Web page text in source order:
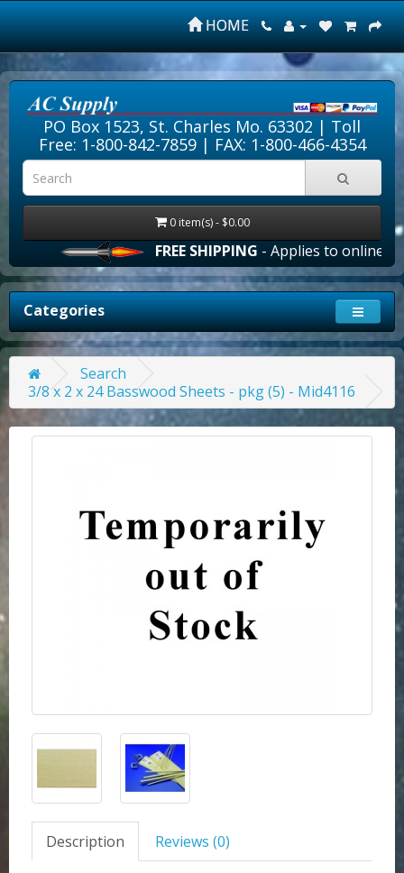
HOME
PO Box 1523, St. Charles Mo. 63302 | Toll
Free: 1-800-842-7859| FAX: 1-800-466-4354
0 item(s) - $0.00
FREE SHIPPING- Applies to online
Categories
Search
3/8 x 2 x 24 Basswood Sheets - pkg (5) - Mid4116
Description Reviews (0)